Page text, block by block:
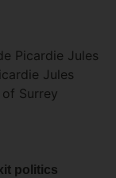
Picardie Jules
Jules
Surrey
politics